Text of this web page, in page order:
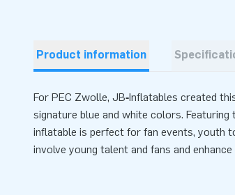
Product information
For PEC Zwolle, JB‑Inflatables created
signature blue and white colors.
inflatable is perfect for fan events, youth
involve young talent and fans and